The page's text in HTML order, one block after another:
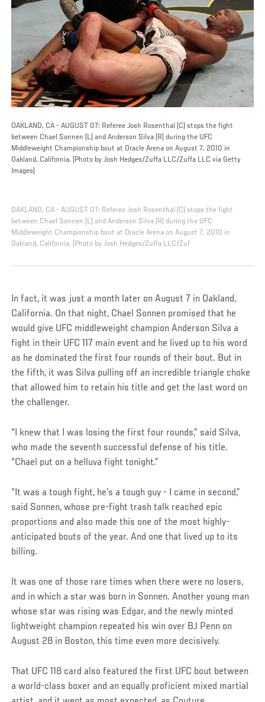
OAKLAND, CA - AUGUST 07: Referee Josh Rosenthal (C) stops the fight
between Chael Sonnen (L) and Anderson Silva (R) during the UFC
Middleweight Championship bout at Oracle Arena on August 7, 2010 in
Oakland, California. (Photo by Josh Hedges/Zuffa LLC/Zuffa LLC via Getty
Images)
OAKLAND, CA - AUGUST 07: Referee Josh Rosenthal (C) stops the fight
between Chael Sonnen (L) and Anderson Silva (R) during the UFC
Middleweight Championship bout at Oracle Arena on August 7, 2010 in
Oakland, California. (Photo by Josh Hedges/Zuffa LLC/Zuf
In fact, it was just a month later on August 7 in Oakland,
California. On that night, Chael Sonnen promised that he
would give UFC middleweight champion Anderson Silva a
fight in their UFC 117 main event and he lived up to his word
as he dominated the first four rounds of their bout. But in
the fifth, it was Silva pulling off an incredible triangle choke
that allowed him to retain his title and get the last word on
the challenger.
“I knew that I was losing the first four rounds,” said Silva,
who made the seventh successful defense of his title.
“Chael put on a helluva fight tonight.”
“It was a tough fight, he’s a tough guy - I came in second,”
said Sonnen, whose pre-fight trash talk reached epic
proportions and also made this one of the most highly-
anticipated bouts of the year. And one that lived up to its
billing.
It was one of those rare times when there were no losers,
and in which a star was born in Sonnen. Another young man
whose star was rising was Edgar, and the newly minted
lightweight champion repeated his win over BJ Penn on
August 28 in Boston, this time even more decisively.
That UFC 118 card also featured the first UFC bout between
a world-class boxer and an equally proficient mixed martial